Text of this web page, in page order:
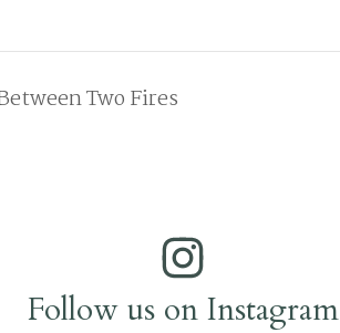
Two Fires
Follow us on Instagram